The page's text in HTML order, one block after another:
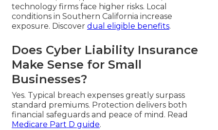
technology firms face higher risks. Local
conditions in Southern California increase
exposure. Discover dual eligible benefits.
Does Cyber Liability Insurance
Make Sense for Small
Businesses?
Yes. Typical breach expenses greatly surpass
standard premiums. Protection delivers both
financial safeguards and peace of mind. Read
Medicare Part D guide.